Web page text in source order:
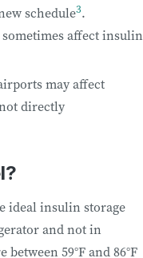
schedule3.
affect insulin
may affect
directly
ideal insulin storage
and not in
59°F and 86°F